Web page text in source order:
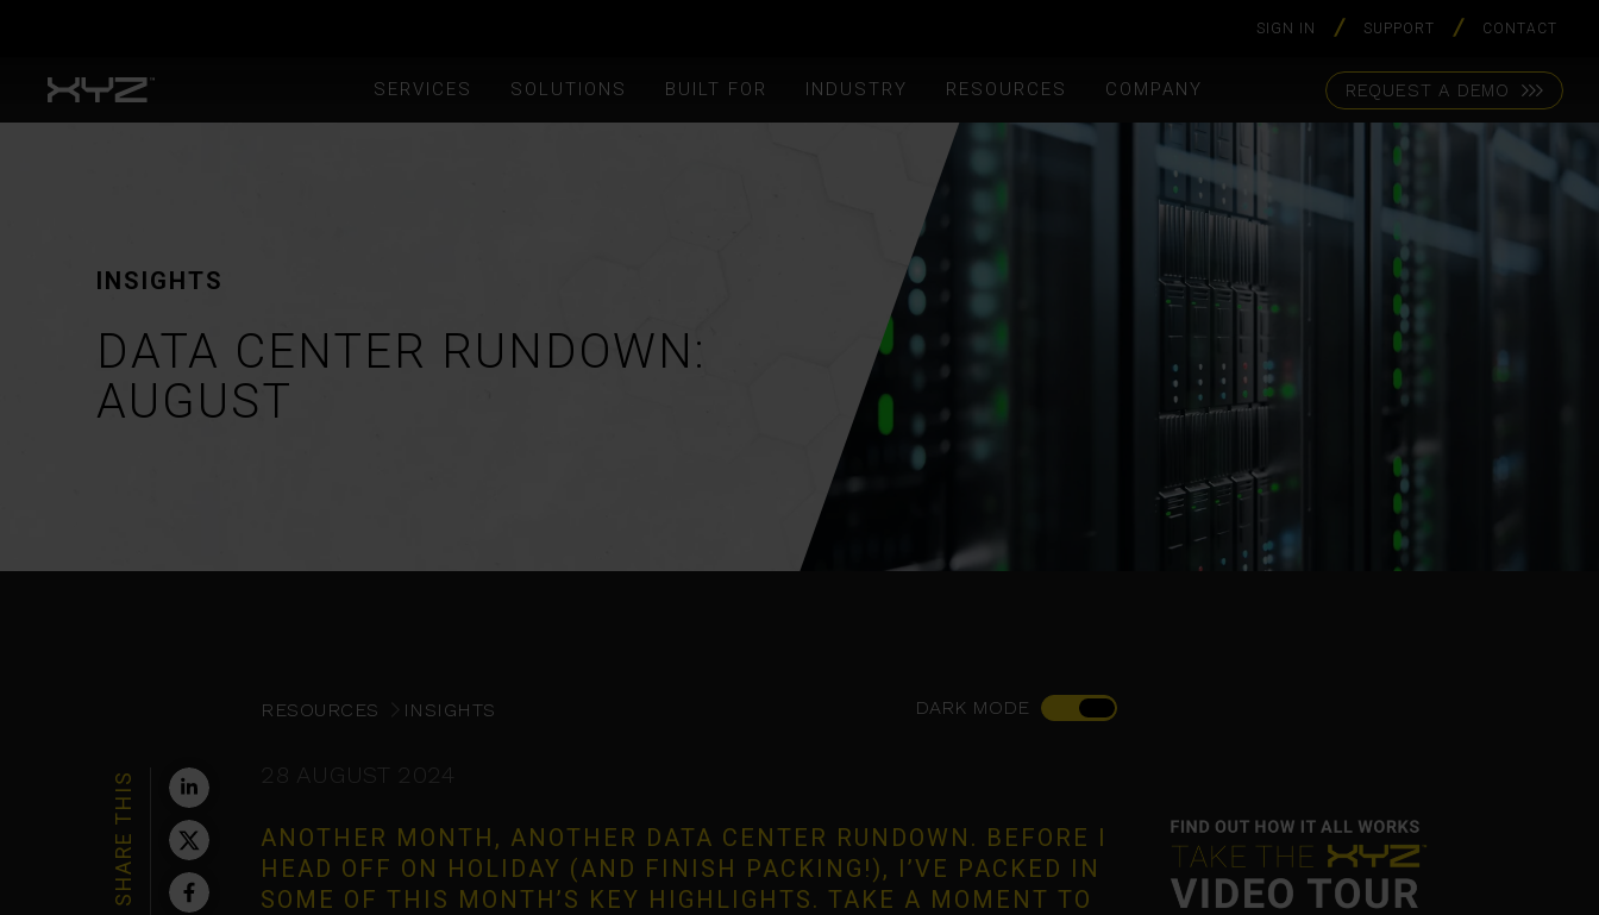
SERVICES SOLUTIONS BUILT FOR INDUSTRY RESOURCES COMPANY REQUEST A DEMO
SIGN IN SUPPORT CONTACT
INSIGHTS
DATA CENTER RUNDOWN:
AUGUST
DARK MODE
RESOURCES INSIGHTS
SHARE THIS 28 AUGUST 2024
ANOTHER MONTH, ANOTHER DATA CENTER RUNDOWN. BEFORE I
HEAD OFF ON HOLIDAY (AND FINISH PACKING!), I’VE PACKED IN
SOME OF THIS MONTH’S KEY HIGHLIGHTS. TAKE A MOMENT TO